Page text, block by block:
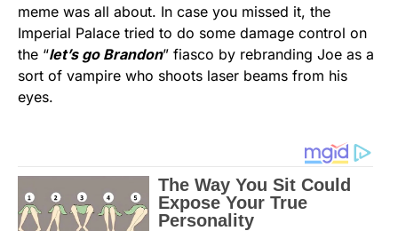
meme was all about. In case you missed it, the
Imperial Palace tried to do some damage control on
the “let’s go Brandon” fiasco by rebranding Joe as a
sort of vampire who shoots laser beams from his
eyes.